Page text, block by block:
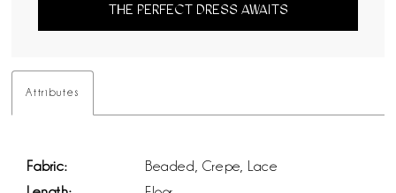
THE PERFECT DRESS AWAITS
Attributes
Fabric:
Beaded, Crepe, Lace